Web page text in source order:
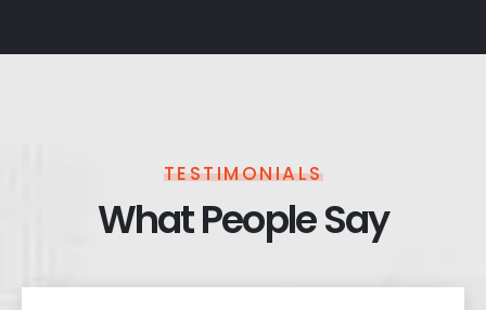
TESTIMONIALS
What People Say